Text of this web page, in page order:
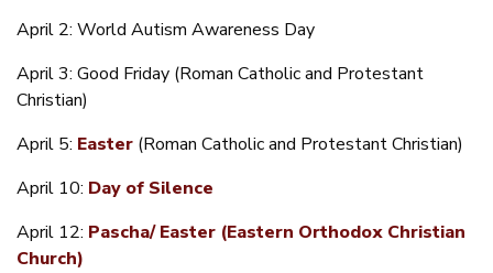
April 2: World Autism Awareness Day
April 3: Good Friday (Roman Catholic and Protestant
Christian)
April 5: Easter (Roman Catholic and Protestant Christian)
April 10: Day of Silence
April 12: Pascha/ Easter (Eastern Orthodox Christian
Church)